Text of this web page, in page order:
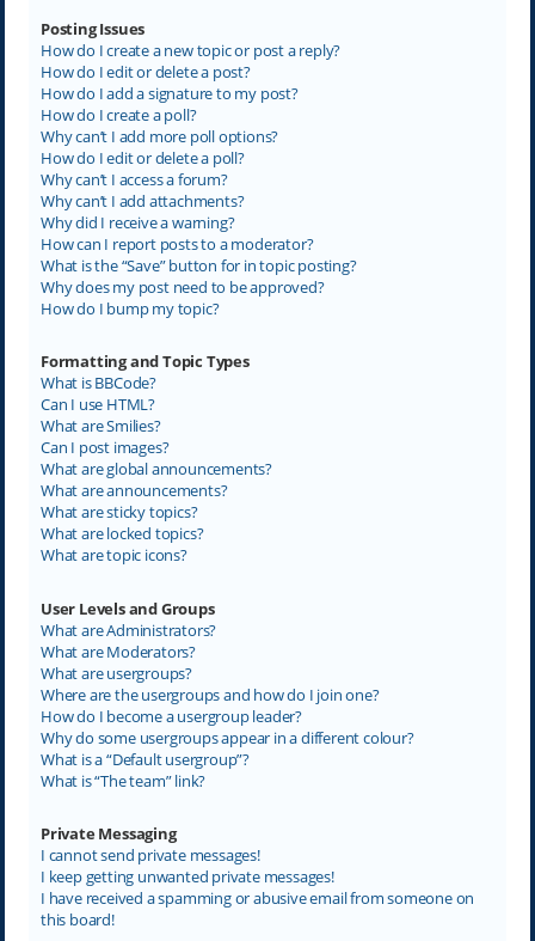
Posting Issues
How do I create a new topic or post a reply?
How do I edit or delete a post?
How do I add a signature to my post?
How do I create a poll?
Why can’t I add more poll options?
How do I edit or delete a poll?
Why can’t I access a forum?
Why can’t I add attachments?
Why did I receive a warning?
How can I report posts to a moderator?
What is the “Save” button for in topic posting?
Why does my post need to be approved?
How do I bump my topic?
Formatting and Topic Types
What is BBCode?
Can I use HTML?
What are Smilies?
Can I post images?
What are global announcements?
What are announcements?
What are sticky topics?
What are locked topics?
What are topic icons?
User Levels and Groups
What are Administrators?
What are Moderators?
What are usergroups?
Where are the usergroups and how do I join one?
How do I become a usergroup leader?
Why do some usergroups appear in a different colour?
What is a “Default usergroup”?
What is “The team” link?
Private Messaging
I cannot send private messages!
I keep getting unwanted private messages!
I have received a spamming or abusive email from someone on
this board!